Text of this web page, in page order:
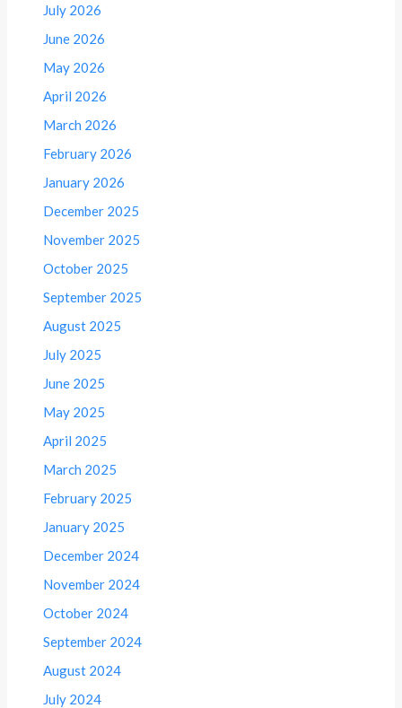
July 2026
June 2026
May 2026
April 2026
March 2026
February 2026
January 2026
December 2025
November 2025
October 2025
September 2025
August 2025
July 2025
June 2025
May 2025
April 2025
March 2025
February 2025
January 2025
December 2024
November 2024
October 2024
September 2024
August 2024
July 2024